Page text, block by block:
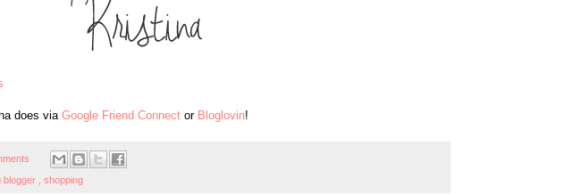
does via Google Friend Connect or Bloglovin!
blogger shopping